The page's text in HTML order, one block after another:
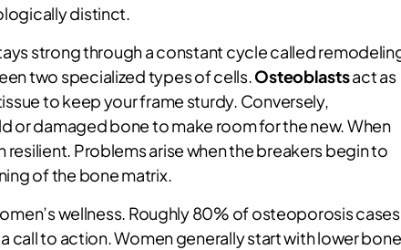
distinct.
strong through a constant cycle called
two specialized types of cells.Osteoblastsact as
to keep your frame sturdy. Conversely,
or damaged bone to make room for the new. When
Problems arise when the breakers begin to
of the bone matrix.
wellness. Roughly 80% of osteoporosis cases
call to action. Women generally start with lower bone